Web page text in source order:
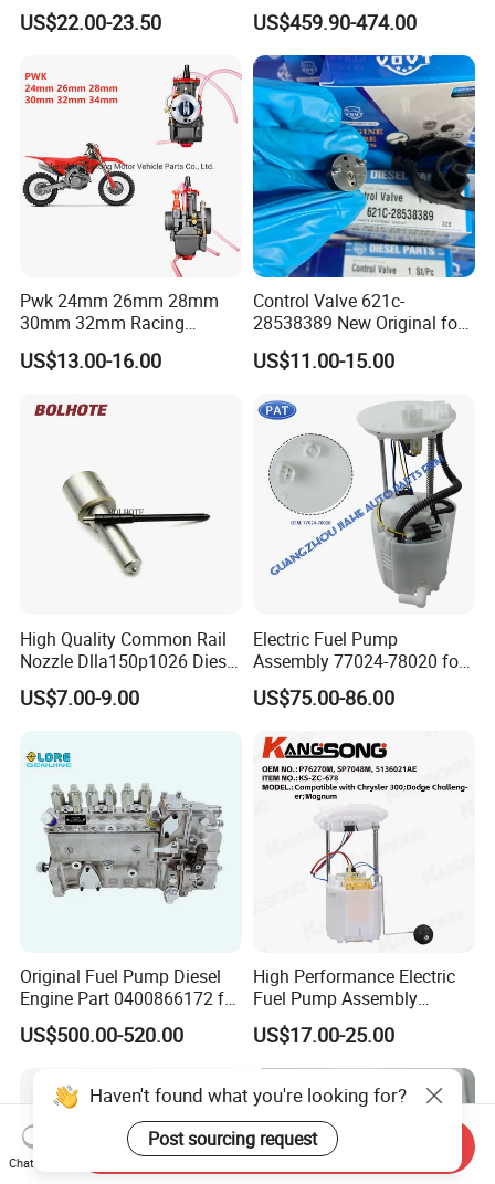
0445115032/033, Benz
US$22.00-23.50
Vto-G241W48b for Engine
Parts
US$459.90-474.00
Pwk 24mm 26mm 28mm
30mm 32mm Racing
Motorcycle/Motor
Carburetor
US$13.00-16.00
Control Valve 621c-
28538389 New Original for
Common Rail Injector
Ejbr03701d
US$11.00-15.00
High Quality Common Rail
Nozzle Dlla150p1026 Diesel
Fuel Injector Engine Auto
Parts
US$7.00-9.00
Electric Fuel Pump
Assembly 77024-78020 for
Lexus Nx200t Nx300
Nx300h Agz10 Agz15
78010 77020-78010
US$75.00-86.00
Original Fuel Pump Diesel
Engine Part 0400866172 for
Cummins Engine Fuel
Injection Pump
US$500.00-520.00
High Performance Electric
Fuel Pump Assembly
5136021ae E7193m
E7241m - Auto Universal
Spare Parts Denso Fuel
Pump for Toyota, Nissan,
Mazda, Chrysler 300c Car
US$17.00-25.00
Haven't found what you're looking for?
Post sourcing request
Chat Now
Send Inquiry